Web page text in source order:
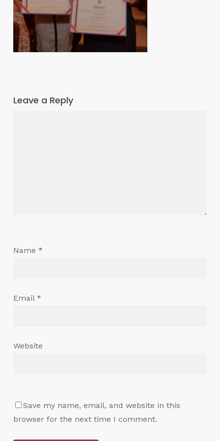
Leave a Reply
Name *
Email *
Website
Save my name, email, and website in this
browser for the next time I comment.